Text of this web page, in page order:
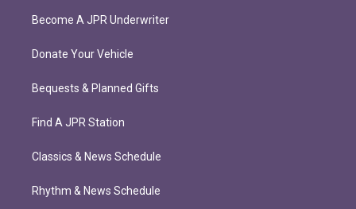
Become A JPR Underwriter
Donate Your Vehicle
Bequests & Planned Gifts
Find A JPR Station
Classics & News Schedule
Rhythm & News Schedule